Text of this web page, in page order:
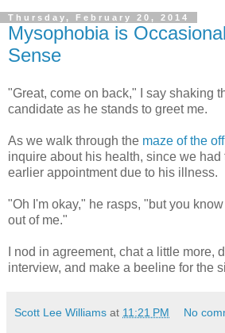
Thursday, February 20, 2014
Mysophobia is
Sense
"Great, come on back," I say shaking
candidate as he stands to greet me.
As we walk through the maze of the
inquire about his health, since we had
earlier appointment due to his illness.
"Oh I'm okay," he rasps, "but you
out of me."
I nod in agreement, chat a little more,
interview, and make a beeline for the
Scott Lee Williams at 11:21 PM No